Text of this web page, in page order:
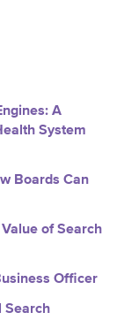
A
System
Boards Can
of Search
Officer
Search